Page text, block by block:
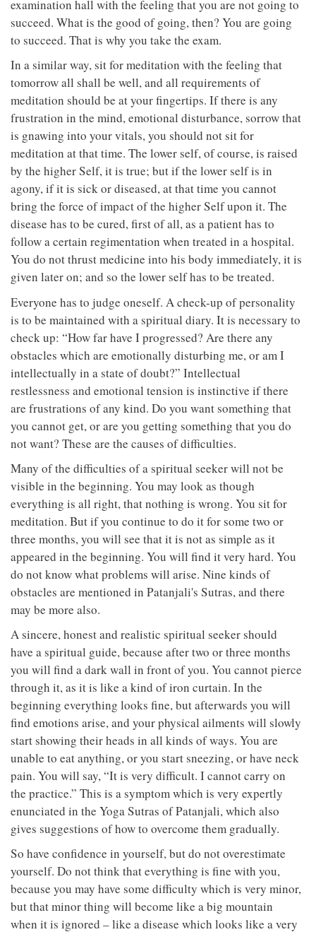
examination hall with the feeling that you are not going to
succeed. What is the good of going, then? You are going
to succeed. That is why you take the exam.
In a similar way, sit for meditation with the feeling that
tomorrow all shall be well, and all requirements of
meditation should be at your fingertips. If there is any
frustration in the mind, emotional disturbance, sorrow that
is gnawing into your vitals, you should not sit for
meditation at that time. The lower self, of course, is raised
by the higher Self, it is true; but if the lower self is in
agony, if it is sick or diseased, at that time you cannot
bring the force of impact of the higher Self upon it. The
disease has to be cured, first of all, as a patient has to
follow a certain regimentation when treated in a hospital.
You do not thrust medicine into his body immediately, it is
given later on; and so the lower self has to be treated.
Everyone has to judge oneself. A check-up of personality
is to be maintained with a spiritual diary. It is necessary to
check up: “How far have I progressed? Are there any
obstacles which are emotionally disturbing me, or am I
intellectually in a state of doubt?” Intellectual
restlessness and emotional tension is instinctive if there
are frustrations of any kind. Do you want something that
you cannot get, or are you getting something that you do
not want? These are the causes of difficulties.
Many of the difficulties of a spiritual seeker will not be
visible in the beginning. You may look as though
everything is all right, that nothing is wrong. You sit for
meditation. But if you continue to do it for some two or
three months, you will see that it is not as simple as it
appeared in the beginning. You will find it very hard. You
do not know what problems will arise. Nine kinds of
obstacles are mentioned in Patanjali's Sutras, and there
may be more also.
A sincere, honest and realistic spiritual seeker should
have a spiritual guide, because after two or three months
you will find a dark wall in front of you. You cannot pierce
through it, as it is like a kind of iron curtain. In the
beginning everything looks fine, but afterwards you will
find emotions arise, and your physical ailments will slowly
start showing their heads in all kinds of ways. You are
unable to eat anything, or you start sneezing, or have neck
pain. You will say, “It is very difficult. I cannot carry on
the practice.” This is a symptom which is very expertly
enunciated in the Yoga Sutras of Patanjali, which also
gives suggestions of how to overcome them gradually.
So have confidence in yourself, but do not overestimate
yourself. Do not think that everything is fine with you,
because you may have some difficulty which is very minor,
but that minor thing will become like a big mountain
when it is ignored – like a disease which looks like a very